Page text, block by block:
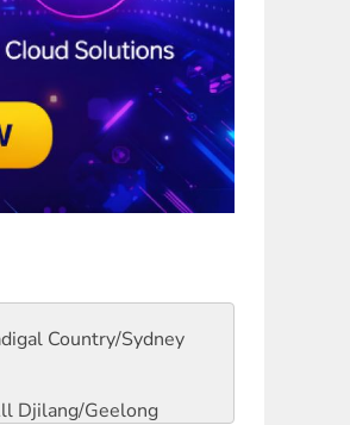
Country/Sydney
Djilang/Geelong